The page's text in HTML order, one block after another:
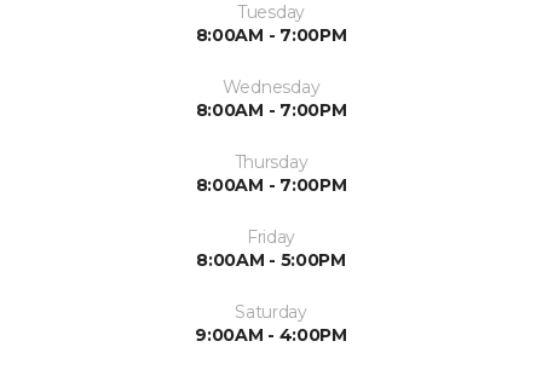
Tuesday
8:00AM - 7:00PM
Wednesday
8:00AM - 7:00PM
Thursday
8:00AM - 7:00PM
Friday
8:00AM - 5:00PM
Saturday
9:00AM - 4:00PM